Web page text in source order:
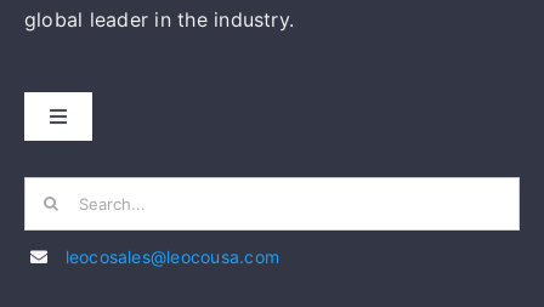
global leader in the industry.
Toggle
HOME
ABOUT US
Search
for:
leocosales@leocousa.com